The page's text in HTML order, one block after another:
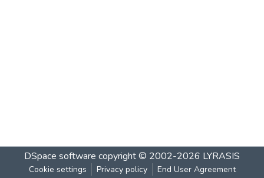
DSpace software copyright © 2002-2026 LYRASIS
Cookie settings Privacy policy End User Agreement